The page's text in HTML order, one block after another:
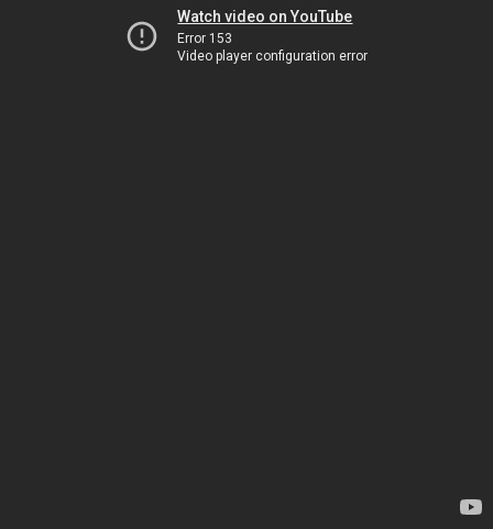
Watch video on YouTube
Error 153
Video player configuration error